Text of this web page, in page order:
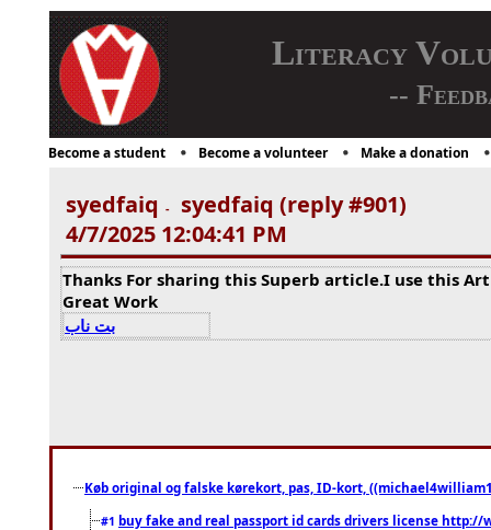
Literacy
--
Become a student Become a volunteer Make a donation
syedfaiq -
syedfaiq (reply #901)
4/7/2025 12:04:41 PM
Thanks For sharing this Superb article.I use this
Great Work
بت ناب
Køb original og falske kørekort, pas, ID-kort,
#1 buy fake and real passport id cards drivers license